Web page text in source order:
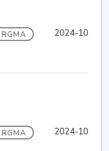
RGMA 2024-10
RGMA 2024-10